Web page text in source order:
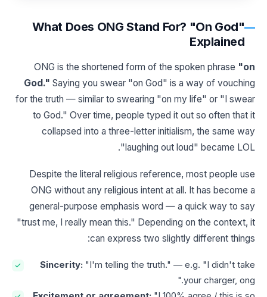
What Does ONG Stand For? "On God"
Explained
ONG is the shortened form of the spoken phrase "on
God." Saying you swear "on God" is a way of vouching
for the truth — similar to swearing "on my life" or "I swear
to God." Over time, people typed it out so often that it
collapsed into a three-letter initialism, the same way
"laughing out loud" became LOL.
Despite the literal religious reference, most people use
ONG without any religious intent at all. It has become a
general-purpose emphasis word — a quick way to say
"trust me, I really mean this." Depending on the context, it
can express two slightly different things:
Sincerity: "I'm telling the truth." — e.g. "I didn't take
your charger, ong."